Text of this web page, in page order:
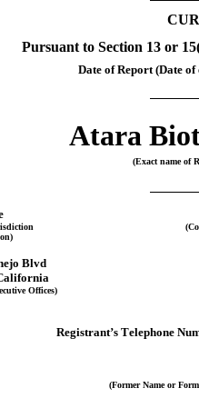
Pursuant to Section 13 or
Date of Report (Date
Atara
(Exact name of
Blvd
Offices)
Registrant’s Telephone
(Former Name or